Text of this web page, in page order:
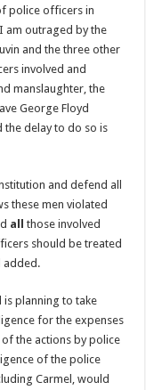
police officers in
am outraged by the
and the three other
involved and
manslaughter, the
George Floyd
the delay to do so is
and defend all
these men violated
allthose involved
should be treated
added.
is planning to take
for the expenses
the actions by police
of the police
Carmel, would